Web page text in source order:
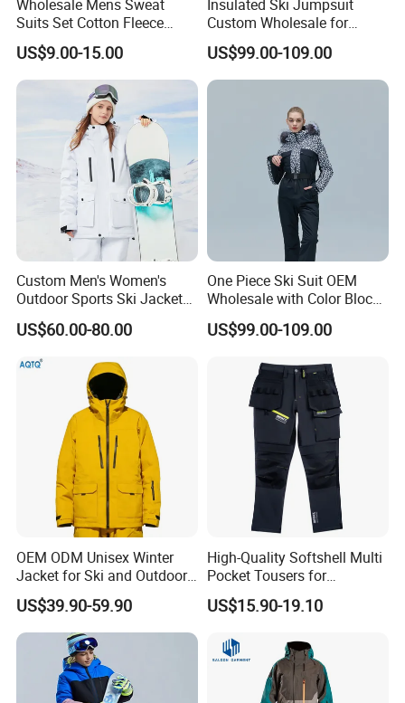
Wholesale Mens Sweat
Suits Set Cotton Fleece
Sweatsuits for Men
US$9.00-15.00
Insulated Ski Jumpsuit
Custom Wholesale for
Women Snow Sports
US$99.00-109.00
Custom Men's Women's
Outdoor Sports Ski Jacket
for Couples Waterproof
Windproof Warm Breathable
US$60.00-80.00
One Piece Ski Suit OEM
Wholesale with Color Block
Design
US$99.00-109.00
OEM ODM Unisex Winter
Jacket for Ski and Outdoor
Activities
US$39.90-59.90
High-Quality Softshell Multi
Pocket Tousers for
Workwear and Outdoor
Activities Trousers
US$15.90-19.10